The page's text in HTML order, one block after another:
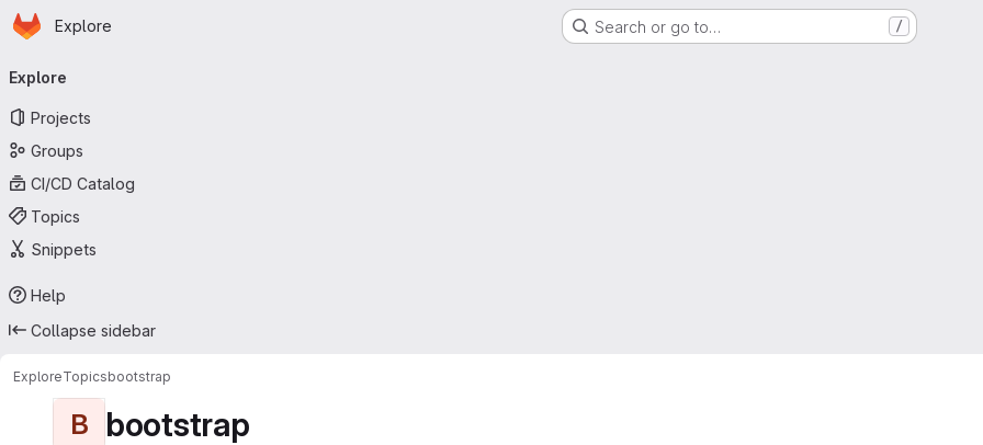
Skip to main content
Homepage
Explore Search or go to… /
navigation
Explore
Projects
Groups
CI/CD Catalog
Topics
Snippets
Help
Collapse sidebar
ExploreTopicsbootstrap
B bootstrap